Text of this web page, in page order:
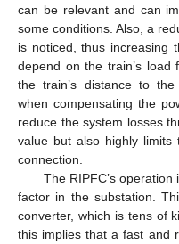
can be relevant and can
some conditions. Also, a
is noticed, thus increasing
depend on the train’s load
the train’s distance to
when compensating the
reduce the system losses
value but also highly limits
connection.
The RIPFC’s
factor in the substation.
converter, which is tens of
this implies that a fast and